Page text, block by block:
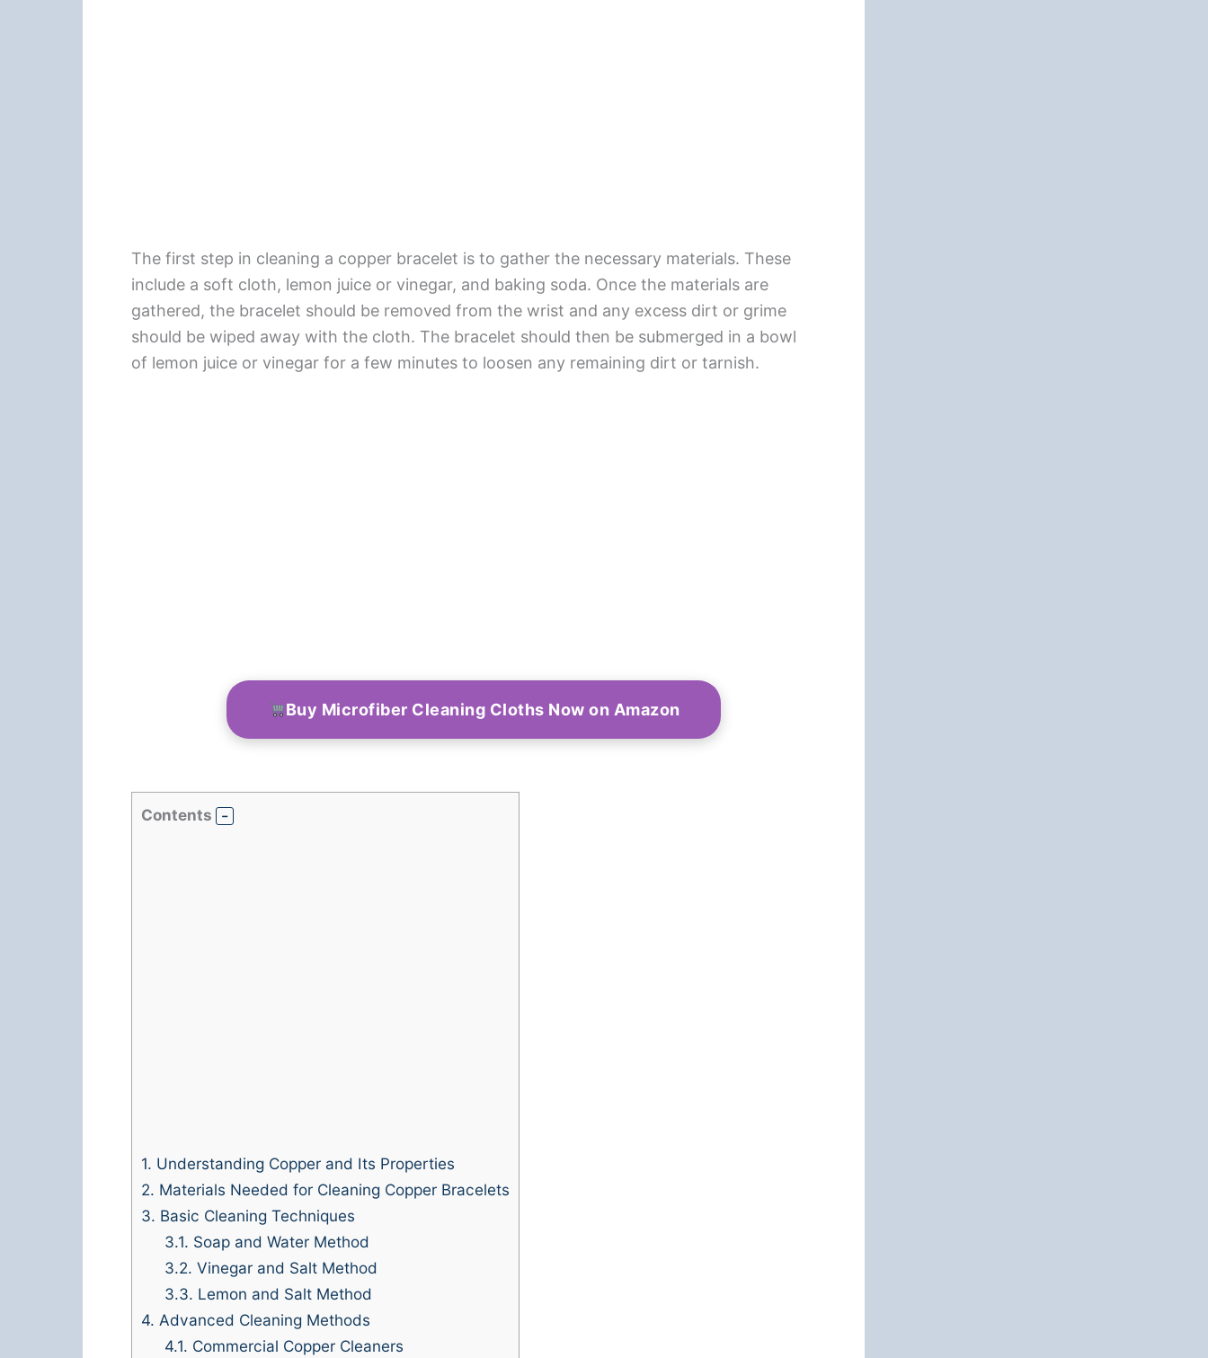
The first step in cleaning a copper bracelet is to gather the necessary materials. These
include a soft cloth, lemon juice or vinegar, and baking soda. Once the materials are
gathered, the bracelet should be removed from the wrist and any excess dirt or grime
should be wiped away with the cloth. The bracelet should then be submerged in a bowl
of lemon juice or vinegar for a few minutes to loosen any remaining dirt or tarnish.
Buy Microfiber Cleaning Cloths Now on Amazon
Contents
1. Understanding Copper and Its Properties
2. Materials Needed for Cleaning Copper Bracelets
3. Basic Cleaning Techniques
3.1. Soap and Water Method
3.2. Vinegar and Salt Method
3.3. Lemon and Salt Method
4. Advanced Cleaning Methods
4.1. Commercial Copper Cleaners